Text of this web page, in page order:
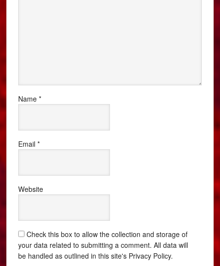
Name*
Email*
Website
Check this box to allow the collection and storage of
your data related to submitting a comment. All data will
be handled as outlined in this site's Privacy Policy.